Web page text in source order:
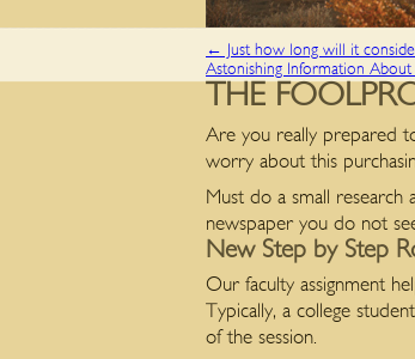
←
Just how long will it
Astonishing Information About
THE
Are you really prepared
worry about this
Must do a small research
newspaper you do not
New Step by Step
Our faculty assignment
Typically, a college
of the session.